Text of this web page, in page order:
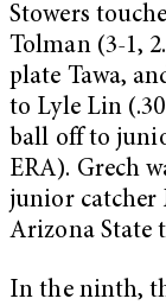
Stowers
Tolman (3-1,
plate Tawa,
to Lyle Lin
ball off to
ERA). Grech
junior
Arizona State
In the ninth,